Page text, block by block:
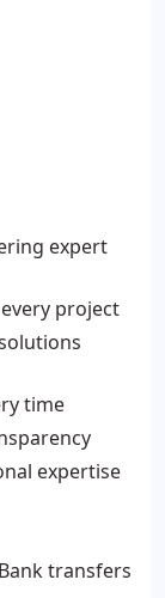
expert
project
time
expertise
transfers